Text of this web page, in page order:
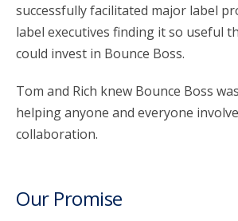
successfully facilitated major label
label executives finding it so useful
could invest in Bounce Boss.
Tom and Rich knew Bounce Boss
helping anyone and everyone
collaboration.
Our Promise